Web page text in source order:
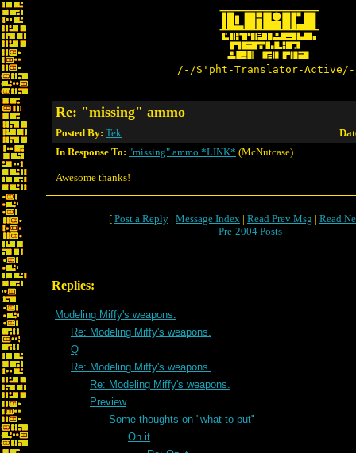
/-/S'pht-Translator-
Re: "missing" ammo
Posted By: Tek
In Response To: "missing" ammo *LINK* (McNutcase)
Awesome thanks!
[ Post a Reply | Message Index | Read Prev Msg | Read
Pre-2004 Posts
Replies:
Modeling Miffy's weapons.
Re: Modeling Miffy's weapons.
Q
Re: Modeling Miffy's weapons.
Re: Modeling Miffy's weapons.
Preview
Some thoughts on "what to put"
On it